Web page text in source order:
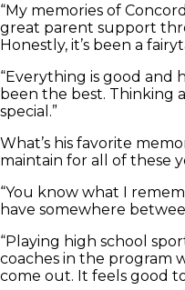
“My memories of
great parent support
Honestly, it’s been a
“Everything is good and
been the best. Thinking
special.”
What’s his favorite
maintain for all of these
“You know what I
have somewhere
“Playing high school
coaches in the program
come out. It feels good